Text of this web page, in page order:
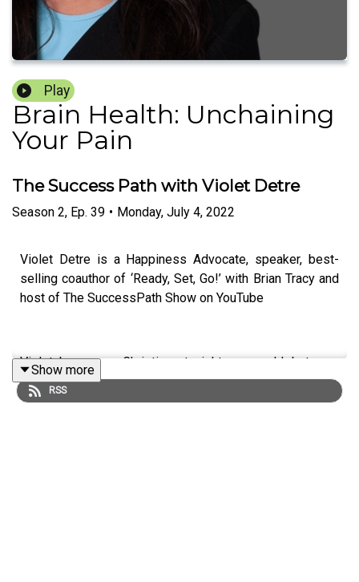
Play
Brain Health: Unchaining
Your Pain
The Success Path with Violet Detre
Season 2, Ep. 39 • Monday, July 4, 2022
Violet Detre is a Happiness Advocate, speaker, best-
selling coauthor of ‘Ready, Set, Go!’ with Brian Tracy and
host of The SuccessPath Show on YouTube
Violet became a Christian at eight years old, but was
stunted by health issues, unfortunate circumstances and
life’s challenges. Through her journey of recovery, she
Show more
RSS